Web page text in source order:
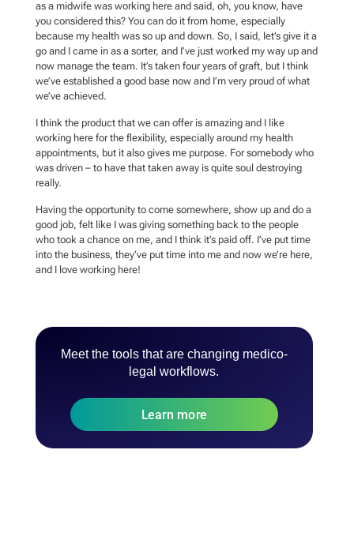
as a midwife was working here and said, oh, you know, have
you considered this? You can do it from home, especially
because my health was so up and down. So, I said, let’s give it a
go and I came in as a sorter, and I’ve just worked my way up and
now manage the team. It’s taken four years of graft, but I think
we’ve established a good base now and I’m very proud of what
we’ve achieved.
I think the product that we can offer is amazing and I like
working here for the flexibility, especially around my health
appointments, but it also gives me purpose. For somebody who
was driven – to have that taken away is quite soul destroying
really.
Having the opportunity to come somewhere, show up and do a
good job, felt like I was giving something back to the people
who took a chance on me, and I think it’s paid off. I’ve put time
into the business, they’ve put time into me and now we’re here,
and I love working here!
Meet the tools that are changing medico-
legal workflows.
Learn more